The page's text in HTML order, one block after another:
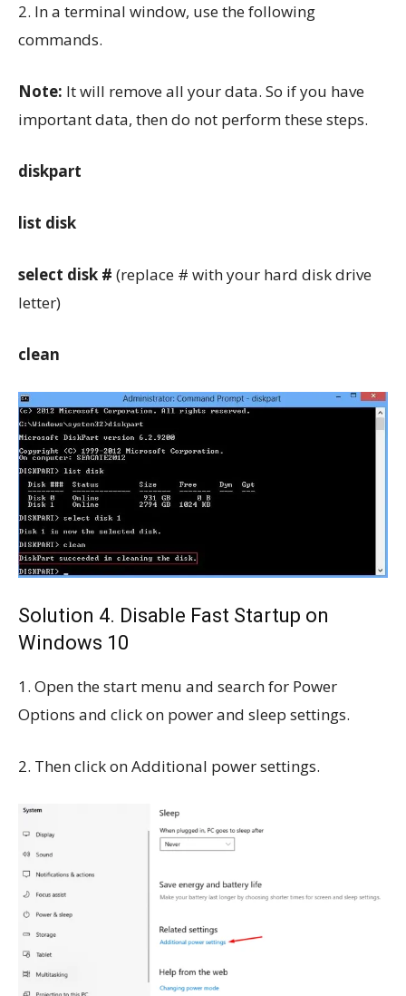
2. In a terminal window, use the following
commands.
Note: It will remove all your data. So if you have
important data, then do not perform these steps.
diskpart
list disk
select disk # (replace # with your hard disk drive
letter)
clean
Solution 4. Disable Fast Startup on
Windows 10
1. Open the start menu and search for Power
Options and clickon power and sleep settings.
2. Then click on Additional power settings.